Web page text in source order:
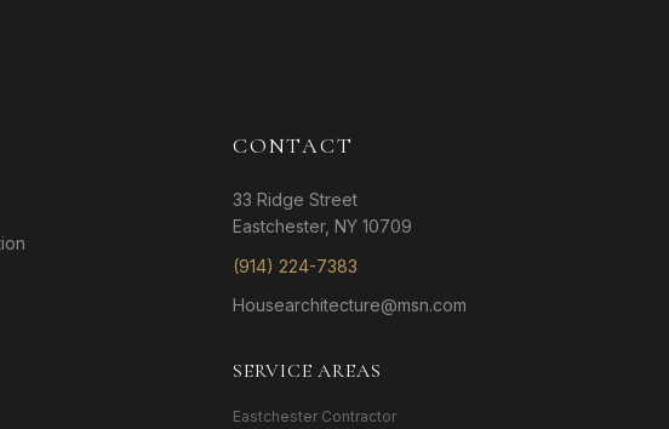
CONTACT
33 Ridge Street
Eastchester, NY 10709
(914) 224-7383
Housearchitecture@msn.com
SERVICE AREAS
Eastchester Contractor